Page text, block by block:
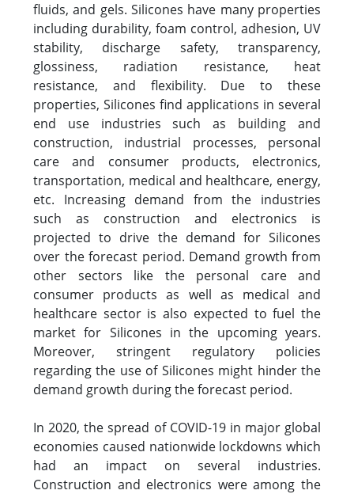
fluids, and gels. Silicones have many properties
including durability, foam control, adhesion, UV
stability, discharge safety, transparency,
glossiness, radiation resistance, heat
resistance, and flexibility. Due to these
properties, Silicones find applications in several
end use industries such as building and
construction, industrial processes, personal
care and consumer products, electronics,
transportation, medical and healthcare, energy,
etc. Increasing demand from the industries
such as construction and electronics is
projected to drive the demand for Silicones
over the forecast period. Demand growth from
other sectors like the personal care and
consumer products as well as medical and
healthcare sector is also expected to fuel the
market for Silicones in the upcoming years.
Moreover, stringent regulatory policies
regarding the use of Silicones might hinder the
demand growth during the forecast period.
In 2020, the spread of COVID-19 in major global
economies caused nationwide lockdowns which
had an impact on several industries.
Construction and electronics were among the